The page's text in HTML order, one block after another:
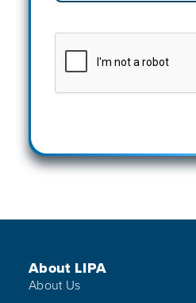
Footer Menu
About LIPA
About Us